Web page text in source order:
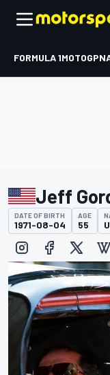
FORMULA 1MOTOGP
Jeff
DATE OF BIRTH
1971-08-04
AGE
55